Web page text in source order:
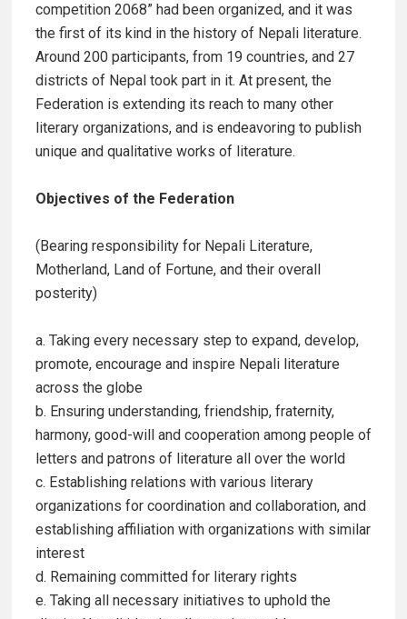
competition 2068” had been organized, and it was
the first of its kind in the history of Nepali literature.
Around 200 participants, from 19 countries, and 27
districts of Nepal took part in it. At present, the
Federation is extending its reach to many other
literary organizations, and is endeavoring to publish
unique and qualitative works of literature.
Objectives of the Federation
(Bearing responsibility for Nepali Literature,
Motherland, Land of Fortune, and their overall
posterity)
a. Taking every necessary step to expand, develop,
promote, encourage and inspire Nepali literature
across the globe
b. Ensuring understanding, friendship, fraternity,
harmony, good-will and cooperation among people of
letters and patrons of literature all over the world
c. Establishing relations with various literary
organizations for coordination and collaboration, and
establishing affiliation with organizations with similar
interest
d. Remaining committed for literary rights
e. Taking all necessary initiatives to uphold the